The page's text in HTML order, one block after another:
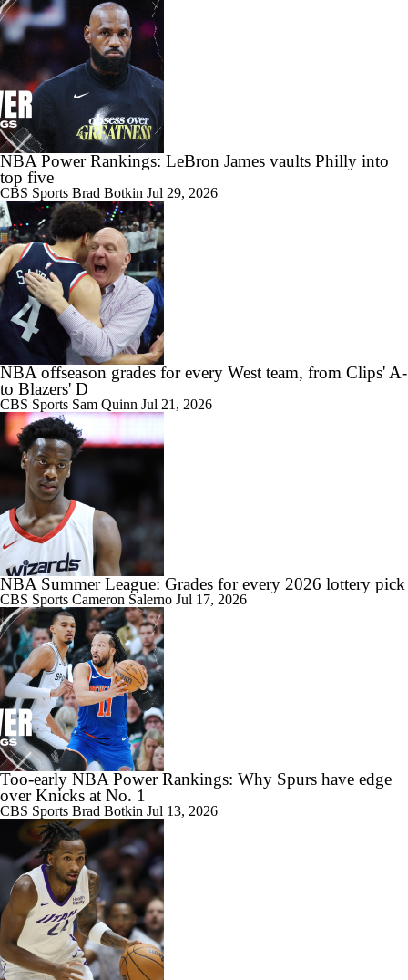
NBA Power Rankings: LeBron James vaults Philly into
top five
CBS Sports Brad Botkin Jul 29, 2026
NBA offseason grades for every West team, from Clips' A-
to Blazers' D
CBS Sports Sam Quinn Jul 21, 2026
NBA Summer League: Grades for every 2026 lottery pick
CBS Sports Cameron Salerno Jul 17, 2026
Too-early NBA Power Rankings: Why Spurs have edge
over Knicks at No. 1
CBS Sports Brad Botkin Jul 13, 2026